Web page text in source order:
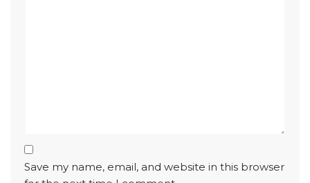
Save my name, email, and website in this browser